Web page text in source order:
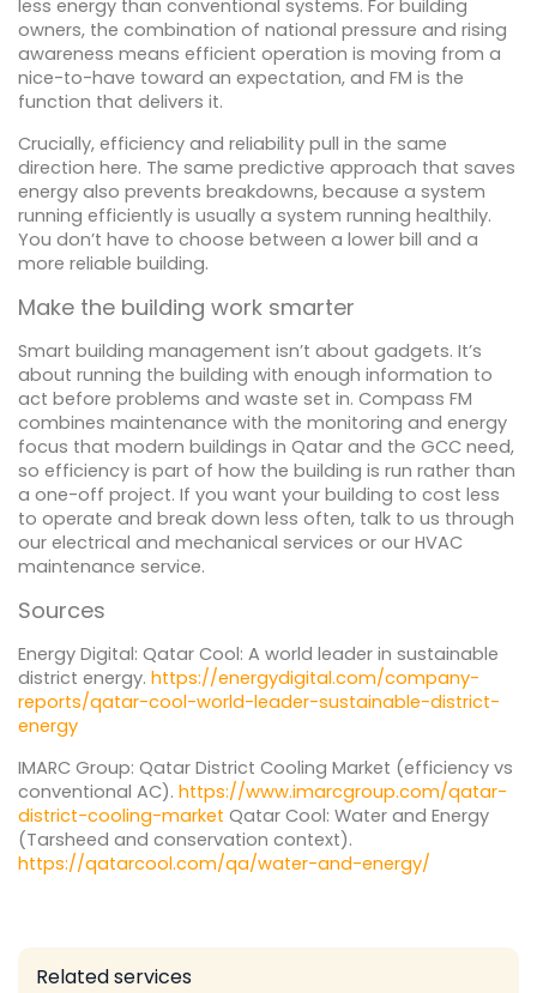
less energy than conventional systems. For building
owners, the combination of national pressure and rising
awareness means efficient operation is moving from a
nice-to-have toward an expectation, and FM is the
function that delivers it.
Crucially, efficiency and reliability pull in the same
direction here. The same predictive approach that saves
energy also prevents breakdowns, because a system
running efficiently is usually a system running healthily.
You don’t have to choose between a lower bill and a
more reliable building.
Make the building work smarter
Smart building management isn’t about gadgets. It’s
about running the building with enough information to
act before problems and waste set in. Compass FM
combines maintenance with the monitoring and energy
focus that modern buildings in Qatar and the GCC need,
so efficiency is part of how the building is run rather than
a one-off project. If you want your building to cost less
to operate and break down less often, talk to us through
our electrical and mechanical services or our HVAC
maintenance service.
Sources
Energy Digital: Qatar Cool: A world leader in sustainable
district energy. https://energydigital.com/company-
reports/qatar-cool-world-leader-sustainable-district-
energy
IMARC Group: Qatar District Cooling Market (efficiency vs
conventional AC). https://www.imarcgroup.com/qatar-
district-cooling-market Qatar Cool: Water and Energy
(Tarsheed and conservation context).
https://qatarcool.com/qa/water-and-energy/
Related services